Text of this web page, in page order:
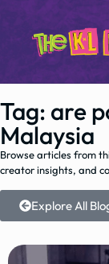
Tag: are
Malaysia
Browse articles from
creator insights, and
Explore All